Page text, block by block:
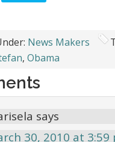
News Makers
, Obama
says
30, 2010 at 3:59